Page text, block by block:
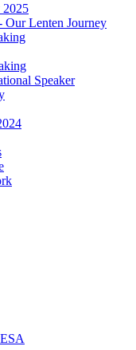
Our Lenten Journey
Speaker